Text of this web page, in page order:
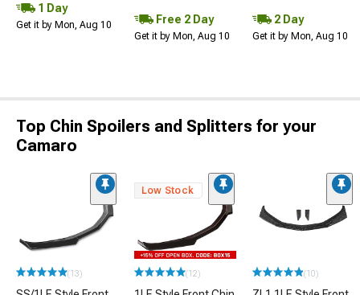
1 Day
Get it by Mon, Aug 10 Free 2 Day
Get it by Mon, Aug 10
2 Day
Get it by Mon, Aug 10
Top Chin Spoilers and Splitters for your
Camaro
(13)
Low Stock
(12) (10)